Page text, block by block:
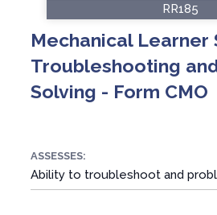
RR185
Mechanical Learner
Troubleshooting
Solving - Form CMO
ASSESSES:
Ability to troubleshoot and